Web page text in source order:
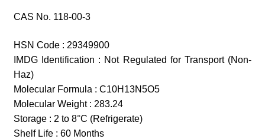
CAS No. 118-00-3
HSN Code : 29349900
IMDG Identification : Not Regulated for Transport (Non-
Haz)
Molecular Formula : C10H13N5O5
Molecular Weight : 283.24
Storage : 2 to 8°C (Refrigerate)
Shelf Life : 60 Months